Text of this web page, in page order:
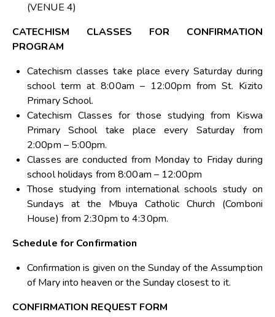
(VENUE 4)
CATECHISM CLASSES FOR CONFIRMATION
PROGRAM
Catechism classes take place every Saturday during
school term at 8:00am – 12:00pm from St. Kizito
Primary School.
Catechism Classes for those studying from Kiswa
Primary School take place every Saturday from
2:00pm – 5:00pm.
Classes are conducted from Monday to Friday during
school holidays from 8:00am – 12:00pm
Those studying from international schools study on
Sundays at the Mbuya Catholic Church (Comboni
House) from 2:30pm to 4:30pm.
Schedule for Confirmation
Confirmation is given on the Sunday of the Assumption
of Mary into heaven or the Sunday closest to it.
CONFIRMATION REQUEST FORM